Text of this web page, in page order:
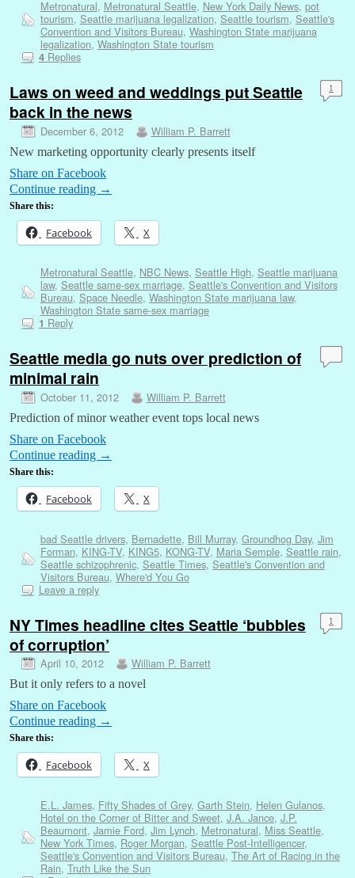
Metronatural, Metronatural Seattle, New York Daily News, pot
tourism, Seattle marijuana legalization, Seattle tourism, Seattle's
Convention and Visitors Bureau, Washington State marijuana
legalization, Washington State tourism
4Replies
Laws on weed and weddings put Seattle
back in the news
December 6, 2012 William P. Barrett
1
New marketing opportunity clearly presents itself
Share on Facebook
Continue reading →
Share this:
Facebook X
Metronatural Seattle, NBC News, Seattle High, Seattle marijuana
law, Seattle same-sex marriage, Seattle's Convention and Visitors
Bureau, Space Needle, Washington State marijuana law,
Washington State same-sex marriage
1 Reply
Seattle media go nuts over prediction of
minimal rain
October 11, 2012 William P. Barrett
Prediction of minor weather event tops local news
Share on Facebook
Continue reading →
Share this:
Facebook X
bad Seattle drivers, Bernadette, Bill Murray, Groundhog Day, Jim
Forman, KING-TV, KING5, KONG-TV, Maria Semple, Seattle rain,
Seattle schizophrenic, Seattle Times, Seattle's Convention and
Visitors Bureau, Where'd You Go
Leave a reply
NY Times headline cites Seattle ‘bubbles
of corruption’
April 10, 2012 William P. Barrett
1
But it only refers to a novel
Share on Facebook
Continue reading →
Share this:
Facebook X
E.L. James, Fifty Shades of Grey, Garth Stein, Helen Gulanos,
Hotel on the Corner of Bitter and Sweet, J.A. Jance, J.P.
Beaumont, Jamie Ford, Jim Lynch, Metronatural, Miss Seattle,
New York Times, Roger Morgan, Seattle Post-Intelligencer,
Seattle's Convention and Visitors Bureau, The Art of Racing in the
Rain, Truth Like the Sun